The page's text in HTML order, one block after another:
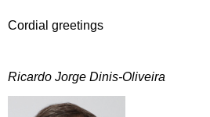
Cordial greetings
Ricardo Jorge Dinis-Oliveira
Ricardo Dinis.jpg